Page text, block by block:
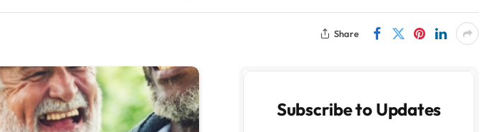
Share
Subscribe to Updates